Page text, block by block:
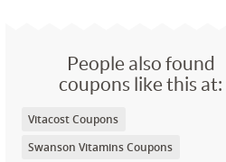
People also found
coupons like this at:
Vitacost Coupons
Swanson Vitamins Coupons